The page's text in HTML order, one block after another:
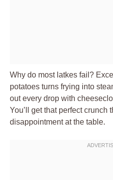
Why do most latkes fail?
potatoes turns frying into
out every drop with
You’ll get that perfect crunch
disappointment at the table.